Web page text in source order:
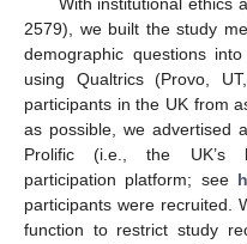
2579), we built the study
demographic questions
using Qualtrics (Provo,
participants in the UK from
as possible, we advertised
Prolific (i.e., the UK’s
participation platform; see
participants were recruited.
function to restrict study